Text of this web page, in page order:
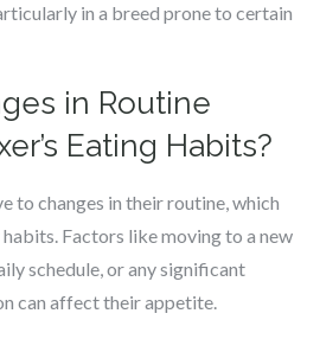
in a breed prone to certain
in Routine
Eating Habits?
to changes in their routine, which
Factors like moving to a new
schedule, or any significant
can affect their appetite.